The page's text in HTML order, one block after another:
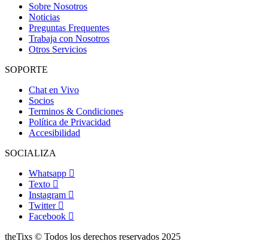
Sobre Nosotros
Noticias
Preguntas Frequentes
Trabaja con Nosotros
Otros Servicios
SOPORTE
Chat en Vivo
Socios
Terminos & Condiciones
Política de Privacidad
Accesibilidad
SOCIALIZA
Whatsapp
Texto
Instagram
Twitter
Facebook
theTixs © Todos los derechos reservados 2025